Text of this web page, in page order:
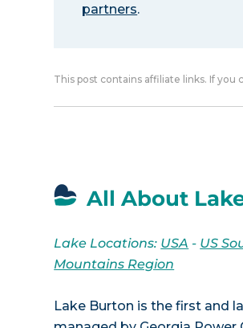
partners.
This post contains affiliate links. If
All About
Lake Locations: USA - US
Mountains Region
Lake Burton is the first and